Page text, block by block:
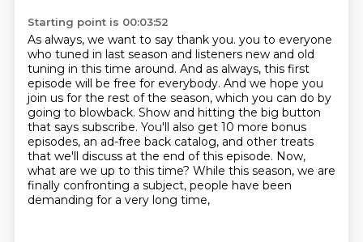
Starting point is 00:03:52
As always, we want to say thank you. you to everyone
who tuned in last season and listeners new and old
tuning in this time around. And as always, this first
episode will be free for everybody. And we hope you
join us for the rest of the season, which you can do by
going to blowback. Show and hitting the big button
that says subscribe. You'll also get 10 more bonus
episodes, an ad-free back catalog, and other treats
that we'll discuss at the end of this episode. Now,
what are we up to this time? While this season, we are
finally confronting a subject, people have been
demanding for a very long time,